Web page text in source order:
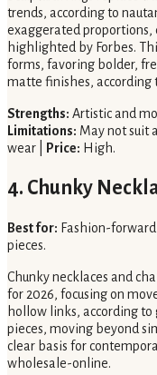
trends, according to
exaggerated proportions,
highlighted by Forbes.
forms, favoring bolder,
matte finishes, according
Strengths: Artistic and
Limitations: May not suit
wear |
Price: High.
4. Chunky
Best for: Fashion-
pieces.
Chunky necklaces and
for 2026, focusing on
hollow links, according
pieces, moving beyond
clear basis for
wholesale-online.